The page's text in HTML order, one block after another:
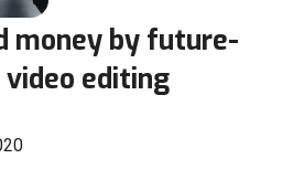
money by future-
editing